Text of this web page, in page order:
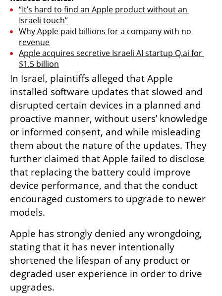
“It’s hard to find an Apple product without an
Israeli touch”
Why Apple paid billions for a company with no
revenue
Apple acquires secretive Israeli AI startup Q.ai for
$1.5 billion
In Israel, plaintiffs alleged that Apple
installed software updates that slowed and
disrupted certain devices in a planned and
proactive manner, without users’ knowledge
or informed consent, and while misleading
them about the nature of the updates. They
further claimed that Apple failed to disclose
that replacing the battery could improve
device performance, and that the conduct
encouraged customers to upgrade to newer
models.
Apple has strongly denied any wrongdoing,
stating that it has never intentionally
shortened the lifespan of any product or
degraded user experience in order to drive
upgrades.